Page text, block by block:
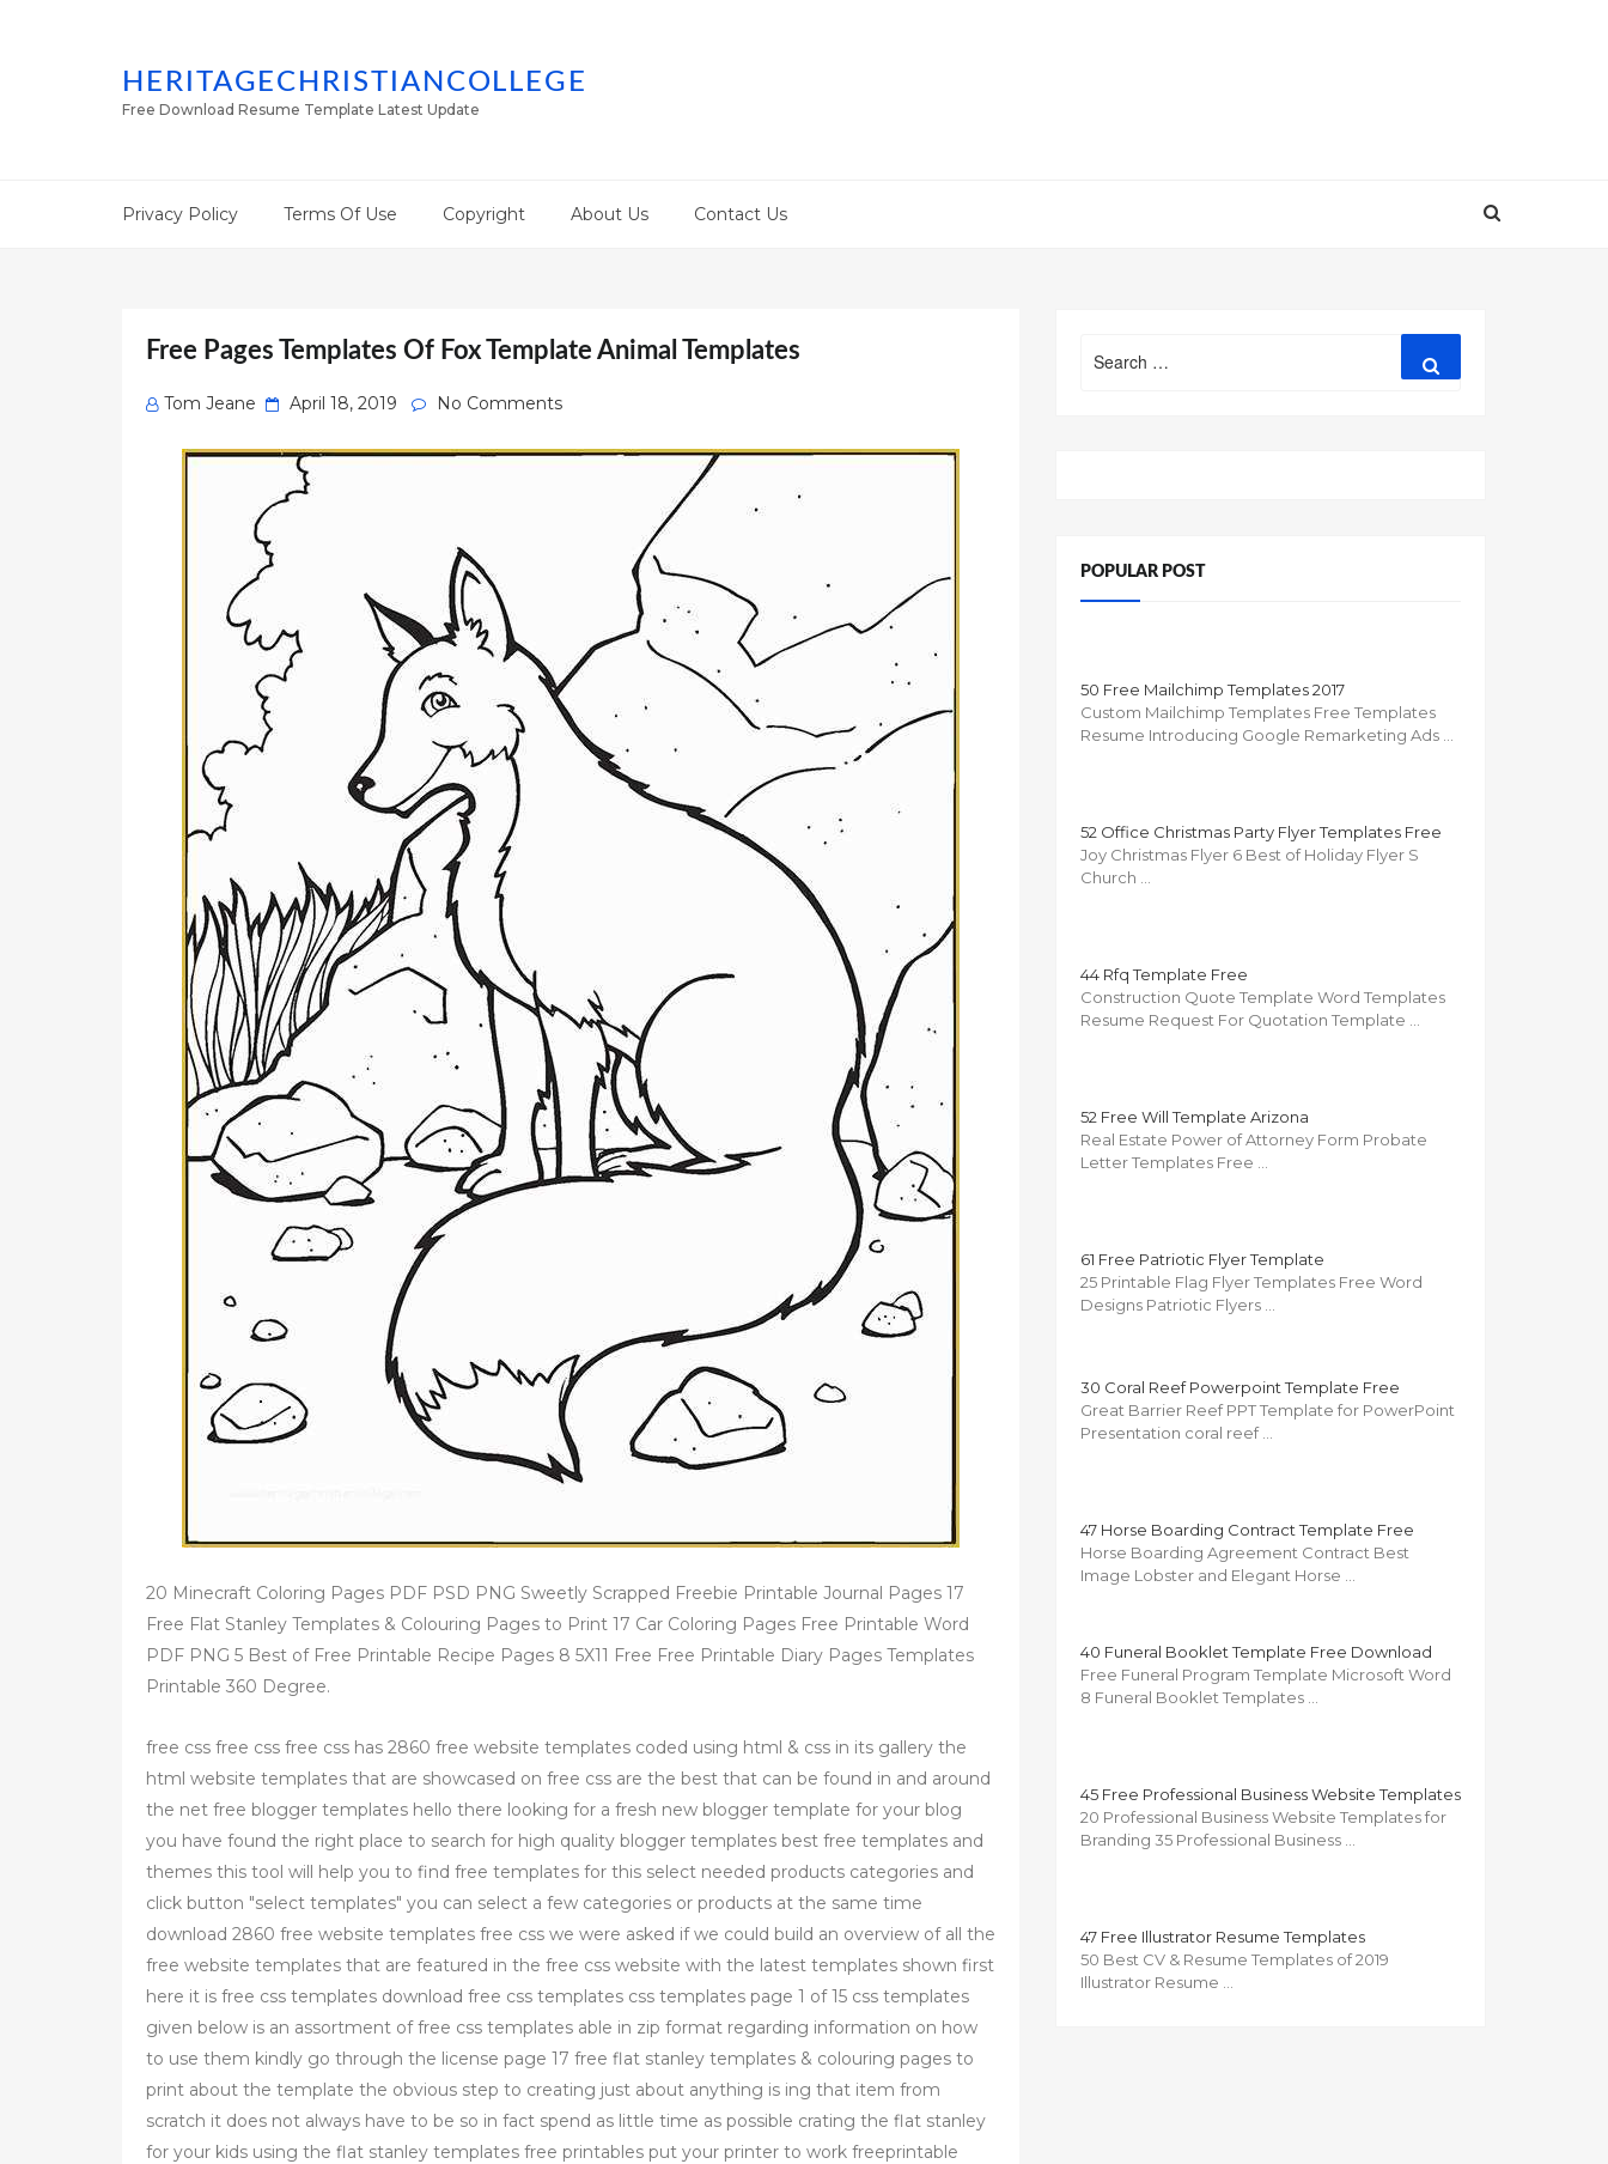
HERITAGECHRISTIANCOLLEGE
Free Download Resume Template Latest Update
Privacy Policy Terms Of Use Copyright About Us Contact Us
Free Pages Templates Of Fox Template Animal Templates
Tom Jeane
Posted
April 18, 2019 No Comments
20 Minecraft Coloring Pages PDF PSD PNG Sweetly Scrapped Freebie Printable Journal Pages 17
Free Flat Stanley Templates & Colouring Pages to Print 17 Car Coloring Pages Free Printable Word
PDF PNG 5 Best of Free Printable Recipe Pages 8 5X11 Free Free Printable Diary Pages Templates
Printable 360 Degree.
free css free css free css has 2860 free website templates coded using html & css in its gallery the
html website templates that are showcased on free css are the best that can be found in and around
the net free blogger templates hello there looking for a fresh new blogger template for your blog
you have found the right place to search for high quality blogger templates best free templates and
themes this tool will help you to find free templates for this select needed products categories and
click button "select templates" you can select a few categories or products at the same time
download 2860 free website templates free css we were asked if we could build an overview of all the
free website templates that are featured in the free css website with the latest templates shown first
here it is free css templates download free css templates css templates page 1 of 15 css templates
given below is an assortment of free css templates able in zip format regarding information on how
to use them kindly go through the license page 17 free flat stanley templates & colouring pages to
print about the template the obvious step to creating just about anything is ing that item from
scratch it does not always have to be so in fact spend as little time as possible crating the flat stanley
for your kids using the flat stanley templates free printables put your printer to work freeprintable
for:
POPULAR POST
50 Free Mailchimp Templates 2017
Custom Mailchimp Templates Free Templates
Resume Introducing Google Remarketing Ads …
52 Office Christmas Party Flyer Templates Free
Joy Christmas Flyer 6 Best of Holiday Flyer S
Church …
44 Rfq Template Free
Construction Quote Template Word Templates
Resume Request For Quotation Template …
52 Free Will Template Arizona
Real Estate Power of Attorney Form Probate
Letter Templates Free …
61 Free Patriotic Flyer Template
25 Printable Flag Flyer Templates Free Word
Designs Patriotic Flyers …
30 Coral Reef Powerpoint Template Free
Great Barrier Reef PPT Template for PowerPoint
Presentation coral reef …
47 Horse Boarding Contract Template Free
Horse Boarding Agreement Contract Best
Image Lobster and Elegant Horse …
40 Funeral Booklet Template Free Download
Free Funeral Program Template Microsoft Word
8 Funeral Booklet Templates …
45 Free Professional Business Website Templates
20 Professional Business Website Templates for
Branding 35 Professional Business …
47 Free Illustrator Resume Templates
50 Best CV & Resume Templates of 2019
Illustrator Resume …